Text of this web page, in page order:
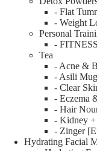
- Flat
- Weight
Personal
-
Tea
- Acne &
- Asili Mug
- Clear
- Eczema
- Hair
- Kidney
- Zinger
Hydrating Facial